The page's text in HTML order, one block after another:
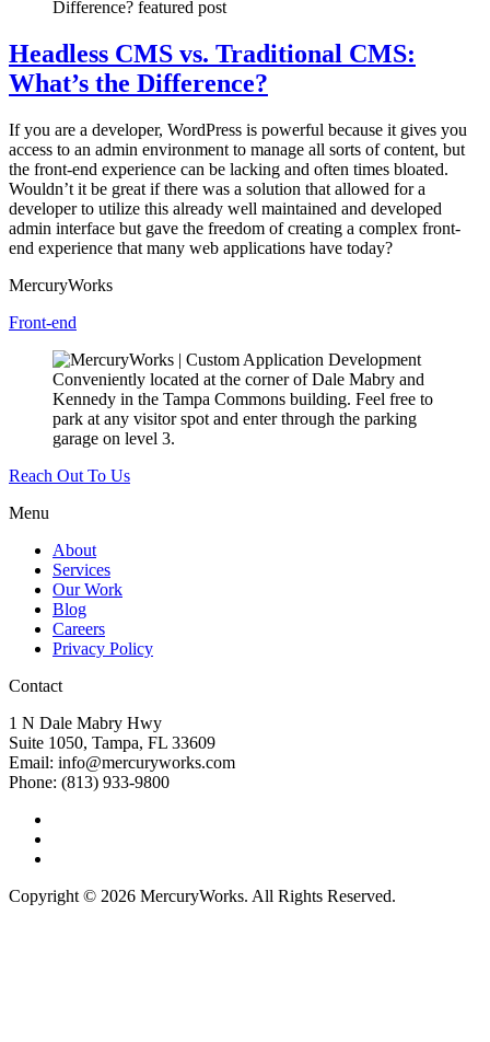
Headless CMS vs. Traditional CMS:
What’s the Difference?
If you are a developer, WordPress is powerful because it gives you
access to an admin environment to manage all sorts of content, but
the front-end experience can be lacking and often times bloated.
Wouldn’t it be great if there was a solution that allowed for a
developer to utilize this already well maintained and developed
admin interface but gave the freedom of creating a complex front-
end experience that many web applications have today?
MercuryWorks
Front-end
Conveniently located at the corner of Dale Mabry and
Kennedy in the Tampa Commons building. Feel free to
park at any visitor spot and enter through the parking
garage on level 3.
Reach Out To Us
Menu
About
Services
Our Work
Blog
Careers
Privacy Policy
Contact
1 N Dale Mabry Hwy
Suite 1050, Tampa, FL 33609
Email: info@mercuryworks.com
Phone: (813) 933-9800
Copyright © 2026 MercuryWorks. All Rights Reserved.